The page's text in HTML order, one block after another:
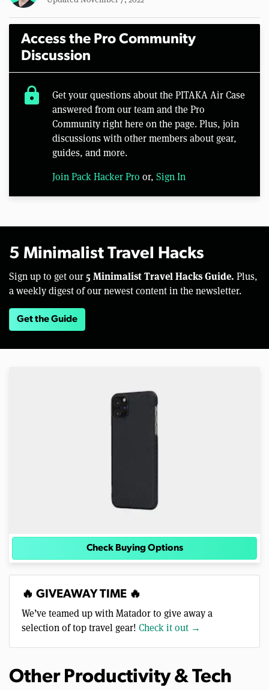
Access the Pro Community
Discussion
lock
Get your questions about the PITAKA Air Case
answered from our team and the Pro
Community right here on the page. Plus, join
discussions with other members about gear,
guides, and more.
Join Pack Hacker Pro or, Sign In
5 Minimalist Travel Hacks
Sign up to get our 5 Minimalist Travel Hacks Guide. Plus,
a weekly digest of our newest content in the newsletter.
Get the Guide
Check Buying Options
🔥 GIVEAWAY TIME 🔥
We’ve teamed up with Matador to give away a
selection of top travel gear! Check it out →
Other Productivity & Tech